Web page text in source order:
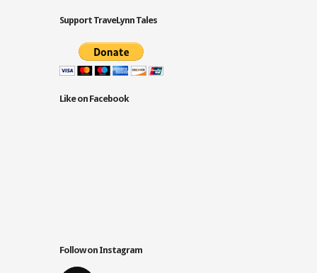
Support TraveLynn Tales
Like on Facebook
Follow on Instagram